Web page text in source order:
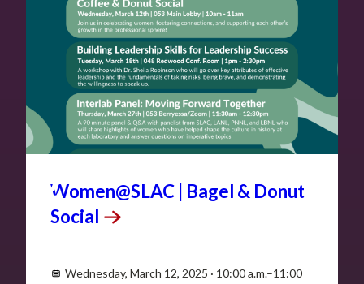
Women@SLAC | Bagel & Donut
Social
Wednesday, March 12, 2025 · 10:00 a.m.–11:00
MAR
12